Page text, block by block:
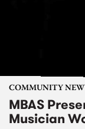
COMMUNITY
MBAS
Musician